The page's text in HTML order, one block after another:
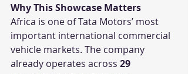
Why This Showcase Matters
Africa is one of Tata Motors’ most
important international commercial
vehicle markets. The company
already operates across 29